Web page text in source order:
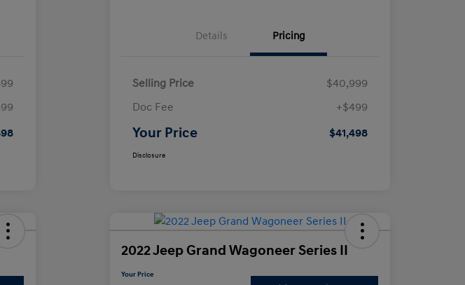
Details Pricing
Selling Price
$40,999
Doc Fee
+$499
Your Price $41,498
Disclosure
2022 Jeep Grand Wagoneer Series II
Your Price